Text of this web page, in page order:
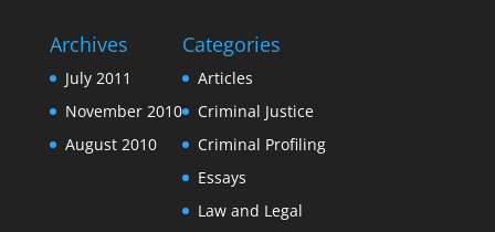
Archives
July 2011
November 2010
August 2010
Categories
Articles
Criminal Justice
Criminal Profiling
Essays
Law and Legal